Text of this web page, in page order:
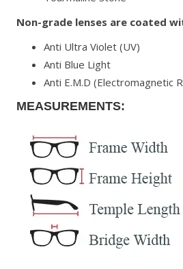
Non-grade lenses are coated
Anti Ultra Violet (UV)
Anti Blue Light
Anti E.M.D (Electromagnetic
MEASUREMENTS: